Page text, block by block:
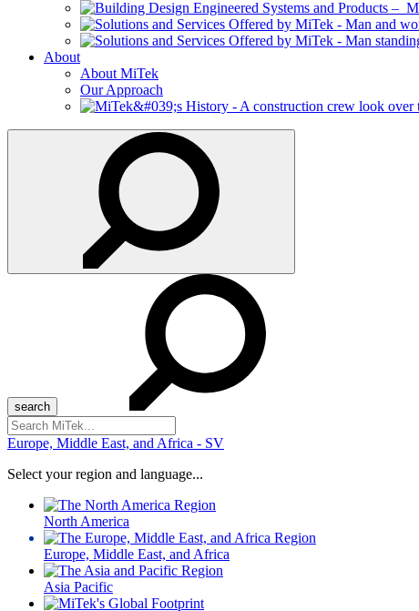
About
About MiTek
Our Approach
Search
for:
Europe, Middle East, and Africa - SV
Select your region and language...
North America
Europe, Middle East, and Africa
Asia Pacific